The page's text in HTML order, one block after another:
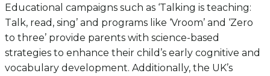
Educational campaigns such as ‘Talking is teaching:
Talk, read, sing’ and programs like ‘Vroom’ and ‘Zero
to three’ provide parents with science-based
strategies to enhance their child’s early cognitive and
vocabulary development. Additionally, the UK’s